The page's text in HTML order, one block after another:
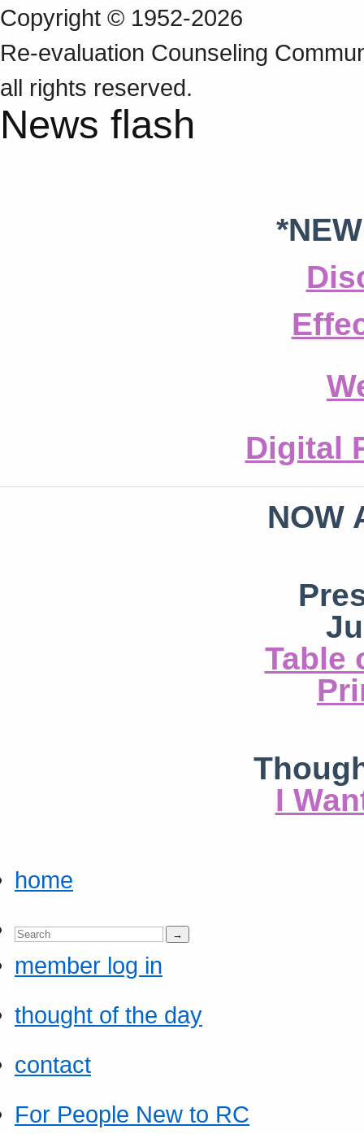
Copyright © 1952-2026
Re‑evaluation Counseling
all rights reserved.
News flash
Digital
NOW
Table
I
home
member log in
thought of the day
contact
For People New to RC